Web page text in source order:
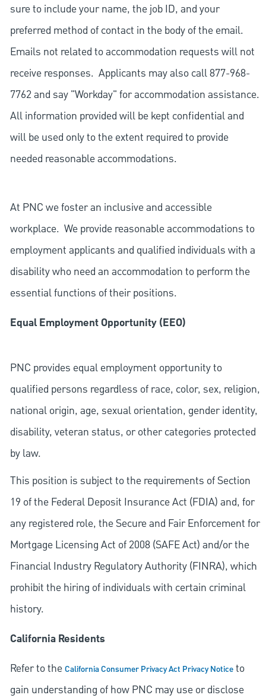
sure to include your name, the job ID, and your
preferred method of contact in the body of the email.
Emails not related to accommodation requests will not
receive responses. Applicants may also call 877-968-
7762 and say "Workday" for accommodation assistance.
All information provided will be kept confidential and
will be used only to the extent required to provide
needed reasonable accommodations.
At PNC we foster an inclusive and accessible
workplace. We provide reasonable accommodations to
employment applicants and qualified individuals with a
disability who need an accommodation to perform the
essential functions of their positions.
Equal Employment Opportunity (EEO)
PNC provides equal employment opportunity to
qualified persons regardless of race, color, sex, religion,
national origin, age, sexual orientation, gender identity,
disability, veteran status, or other categories protected
by law.
This position is subject to the requirements of Section
19 of the Federal Deposit Insurance Act (FDIA) and, for
any registered role, the Secure and Fair Enforcement for
Mortgage Licensing Act of 2008 (SAFE Act) and/or the
Financial Industry Regulatory Authority (FINRA), which
prohibit the hiring of individuals with certain criminal
history.
California Residents
Refer to theCalifornia Consumer Privacy Act Privacy Noticeto
gain understanding of how PNC may use or disclose